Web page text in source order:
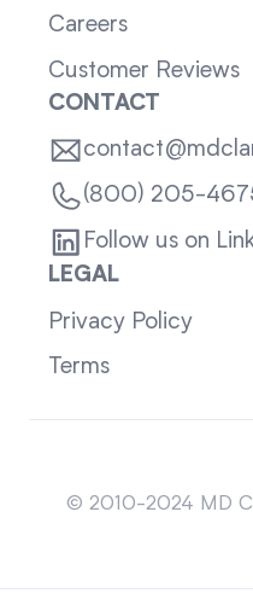
Careers
Customer Reviews
CONTACT
(800) 205-
Follow us on
LEGAL
Privacy Policy
Terms
© 2010-2024 MD